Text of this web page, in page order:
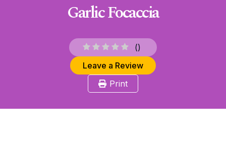
Garlic Focaccia
()
Leave a Review
Print